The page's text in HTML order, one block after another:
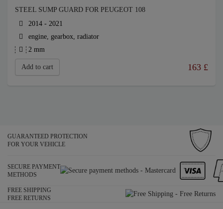
STEEL SUMP GUARD FOR PEUGEOT 108
2014 - 2021
engine, gearbox, radiator
2 mm
Add to cart 163 £
GUARANTEED PROTECTION
FOR YOUR VEHICLE
SECURE PAYMENT
METHODS
FREE SHIPPING
FREE RETURNS